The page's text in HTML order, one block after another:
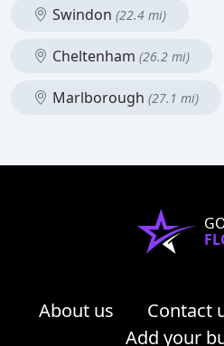
Swindon (22.4 mi)
Cheltenham (26.2 mi)
Marlborough (27.1 mi)
About us Contact
Add your